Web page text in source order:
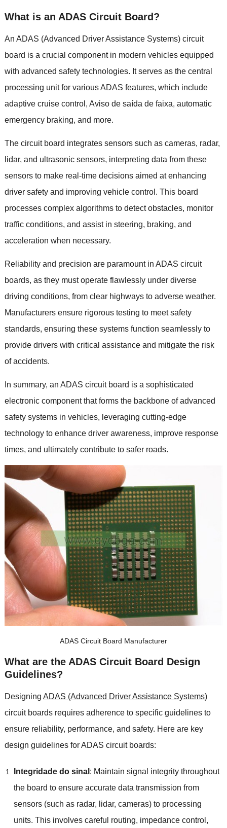
What is an ADAS Circuit Board ?
An ADAS (Advanced Driver Assistance Systems) circuit
board is a crucial component in modern vehicles equipped
with advanced safety technologies. It serves as the central
processing unit for various ADAS features, which include
adaptive cruise control , Aviso de saída de faixa, automatic
emergency braking, and more.
The circuit board integrates sensors such as cameras, radar,
lidar, and ultrasonic sensors, interpreting data from these
sensors to make real-time decisions aimed at enhancing
driver safety and improving vehicle control . This board
processes complex algorithms to detect obstacles, monitor
traffic conditions, and assist in steering, braking, and
acceleration when necessary.
Reliability and precision are paramount in ADAS circuit
boards, as they must operate flawlessly under diverse
driving conditions, from clear highways to adverse weather.
Manufacturers ensure rigorous testing to meet safety
standards, ensuring these systems function seamlessly to
provide drivers with critical assistance and mitigate the risk
of accidents.
In summary, an ADAS circuit board is a sophisticated
electronic component that forms the backbone of advanced
safety systems in vehicles, leveraging cutting-edge
technology to enhance driver awareness, improve response
times, and ultimately contribute to safer roads.
ADAS Circuit Board Manufacturer
What are the ADAS Circuit Board Design
Guidelines?
Designing ADAS (Advanced Driver Assistance Systems)
circuit boards requires adherence to specific guidelines to
ensure reliability, performance, and safety. Here are key
design guidelines for ADAS circuit boards:
Integridade do sinal : Maintain signal integrity throughout
the board to ensure accurate data transmission from
sensors(such as radar, lidar, cameras) to processing
units. This involves careful routing, impedance control ,